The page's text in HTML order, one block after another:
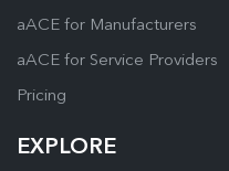
aACE for Manufacturers
aACE for Service Providers
Pricing
EXPLORE